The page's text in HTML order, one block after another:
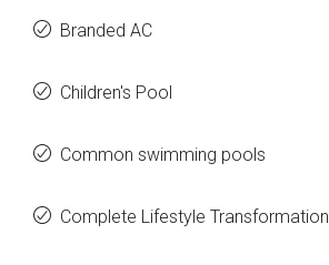
Branded AC
Children's Pool
Common swimming pools
Complete Lifestyle Transformation